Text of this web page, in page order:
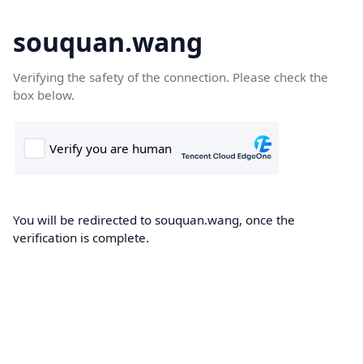
souquan.wang
Verifying the safety of the connection. Please check the
box below.
You will be redirected to souquan.wang, once the
verification is complete.